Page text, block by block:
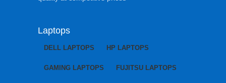
Laptops
DELL LAPTOPS HP LAPTOPS
GAMING LAPTOPS FUJITSU LAPTOPS